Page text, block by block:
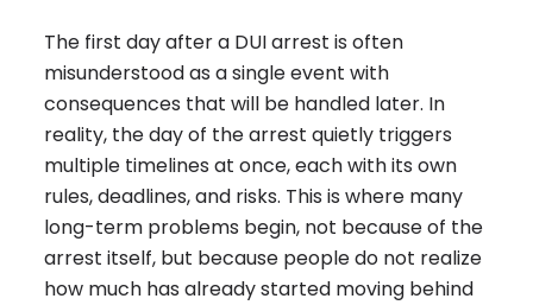
The first day after a DUI arrest is often
misunderstood as a single event with
consequences that will be handled later. In
reality, the day of the arrest quietly triggers
multiple timelines at once, each with its own
rules, deadlines, and risks. This is where many
long-term problems begin, not because of the
arrest itself, but because people do not realize
how much has already started moving behind